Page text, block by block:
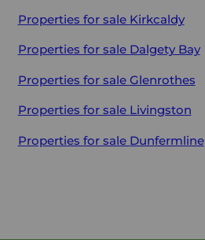
Properties for sale Kirkcaldy
Properties for sale Dalgety Bay
Properties for sale Glenrothes
Properties for sale Livingston
Properties for sale Dunfermline